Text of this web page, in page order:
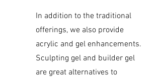
In addition to the traditional
offerings, we also provide
acrylic and gel enhancements.
Sculpting gel and builder gel
are great alternatives to